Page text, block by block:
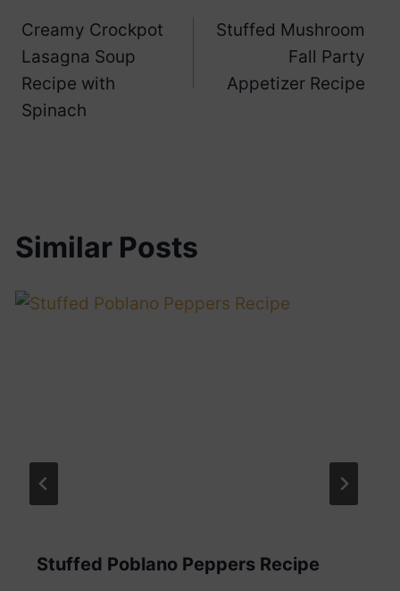
navigation
Creamy Crockpot
Lasagna Soup
Recipe with
Spinach
Stuffed Mushroom
Fall Party
Appetizer Recipe
Similar Posts
Stuffed Poblano Peppers Recipe